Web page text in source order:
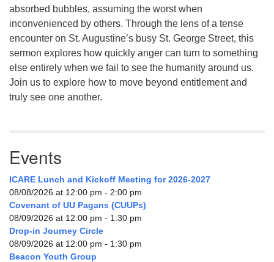
absorbed bubbles, assuming the worst when
inconvenienced by others. Through the lens of a tense
encounter on St. Augustine’s busy St. George Street, this
sermon explores how quickly anger can turn to something
else entirely when we fail to see the humanity around us.
Join us to explore how to move beyond entitlement and
truly see one another.
Events
ICARE Lunch and Kickoff Meeting for 2026-2027
08/08/2026 at 12:00 pm - 2:00 pm
Covenant of UU Pagans (CUUPs)
08/09/2026 at 12:00 pm - 1:30 pm
Drop-in Journey Circle
08/09/2026 at 12:00 pm - 1:30 pm
Beacon Youth Group